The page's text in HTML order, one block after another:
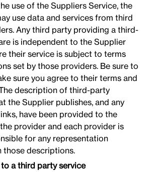
use of the Suppliers Service, the
use data and services from third
Any third party providing a third-
is independent to the Supplier
their service is subject to terms
set by those providers. Be sure to
sure you agree to their terms and
description of third-party
the Supplier publishes, and any
have been provided to the
provider and each provider is
for any representation
those descriptions.
a third party service